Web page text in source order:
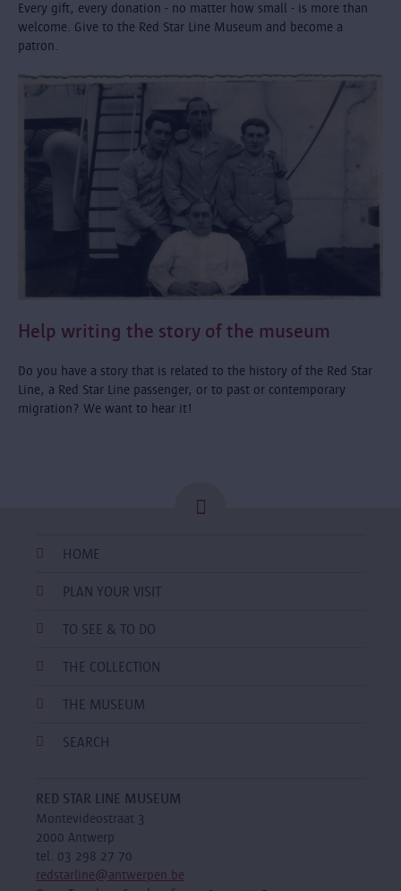
Every gift, every donation - no matter how small - is more than
welcome. Give to the Red Star Line Museum and become a
patron.
Help writing the story of the museum
Do you have a story that is related to the history of the Red Star
Line, a Red Star Line passenger, or to past or contemporary
migration? We want to hear it!
HOME
PLAN YOUR VISIT
TO SEE & TO DO
THE COLLECTION
THE MUSEUM
SEARCH
RED STAR LINE MUSEUM
Montevideostraat 3
2000 Antwerp
tel. 03 298 27 70
redstarline@antwerpen.be